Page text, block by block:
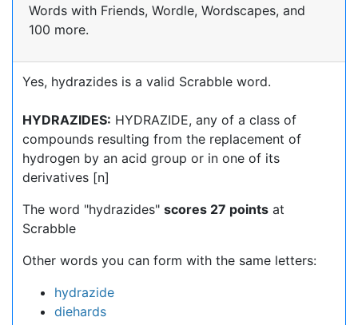
Words with Friends, Wordle, Wordscapes, and
100 more.
Yes, hydrazides is a valid Scrabble word.
HYDRAZIDES: HYDRAZIDE, any of a class of
compounds resulting from the replacement of
hydrogen by an acid group or in one of its
derivatives [n]
The word "hydrazides" scores 27 points at
Scrabble
Other words you can form with the same letters:
hydrazide
diehards